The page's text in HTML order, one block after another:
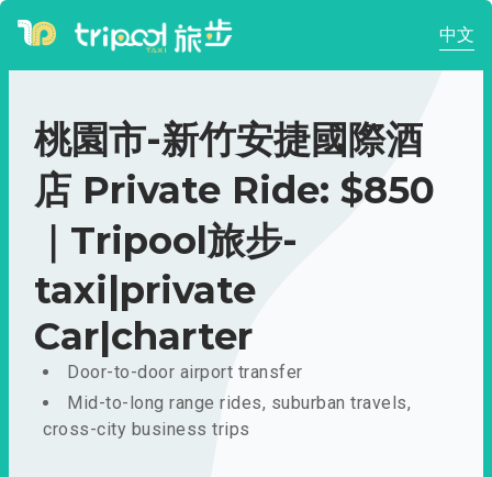
中文
桃園市-新竹安捷國際酒
店 Private Ride: $850
｜Tripool旅步-
taxi|private
Car|charter
Door-to-door airport transfer
Mid-to-long range rides, suburban travels,
cross-city business trips